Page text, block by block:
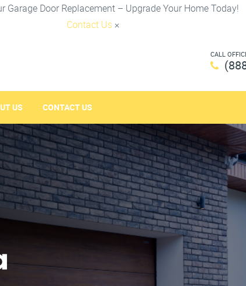
Garage Door Replacement – Upgrade Your Home Today!
Contact Us ×
CALL
US CONTACT US